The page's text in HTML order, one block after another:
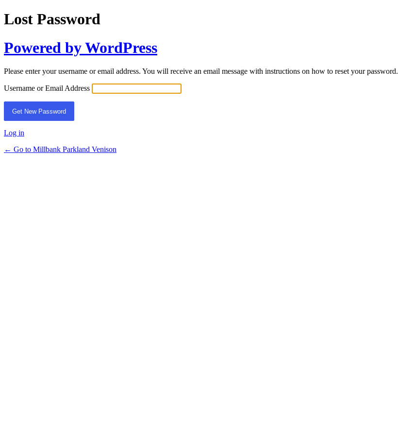
Lost Password
Powered by WordPress
Please enter your username or email address. You will receive an email message with instructions on how to reset your password.
Username or Email Address
Log in
← Go to Millbank Parkland Venison